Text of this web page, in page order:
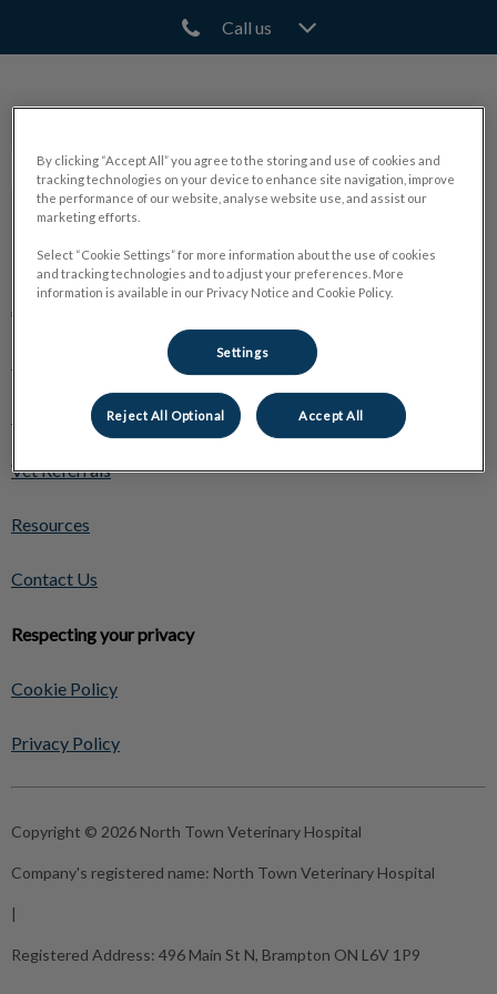
Call us
Submit
Explore
About Us
🛒 Online Store
Vet Referrals
Resources
Contact Us
Respecting your privacy
Cookie Policy
Privacy Policy
North Town Veterinary Hospital
Copyright © 2026 North Town Veterinary Hospital
Company's registered name: North Town Veterinary Hospital
|
Registered Address: 496 Main St N, Brampton ON L6V 1P9
By clicking “Accept All” you agree to the storing and use of cookies and
tracking technologies on your device to enhance site navigation, improve
the performance of our website, analyse website use, and assist our
marketing efforts.
Select “Cookie Settings” for more information about the use of cookies
and tracking technologies and to adjust your preferences. More
information is available in our Privacy Notice and Cookie Policy.
Settings
Reject All Optional Accept All